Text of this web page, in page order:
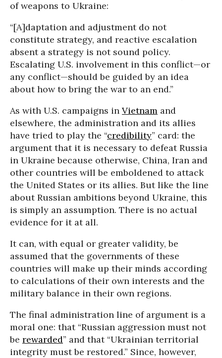
of weapons to Ukraine:
“[A]daptation and adjustment do not
constitute strategy, and reactive escalation
absent a strategy is not sound policy.
Escalating U.S. involvement in this conflict—or
any conflict—should be guided by an idea
about how to bring the war to an end.”
As with U.S. campaigns in Vietnam and
elsewhere, the administration and its allies
have tried to play the “credibility” card: the
argument that it is necessary to defeat Russia
in Ukraine because otherwise, China, Iran and
other countries will be emboldened to attack
the United States or its allies. But like the line
about Russian ambitions beyond Ukraine, this
is simply an assumption. There is no actual
evidence for it at all.
It can, with equal or greater validity, be
assumed that the governments of these
countries will make up their minds according
to calculations of their own interests and the
military balance in their own regions.
The final administration line of argument is a
moral one: that “Russian aggression must not
be rewarded” and that “Ukrainian territorial
integrity must be restored.” Since, however,